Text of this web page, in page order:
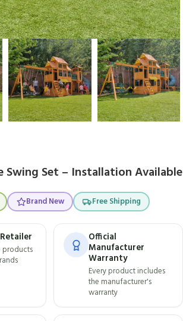
Swing Set – Installation Available
Brand New Free Shipping
products
Official
Manufacturer
Warranty
Every product includes
the manufacturer's
warranty